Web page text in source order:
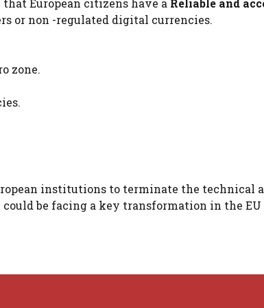
European citizens have a Reliable and
or non -regulated digital currencies.
zone.
institutions to terminate the technical
be facing a key transformation in the EU